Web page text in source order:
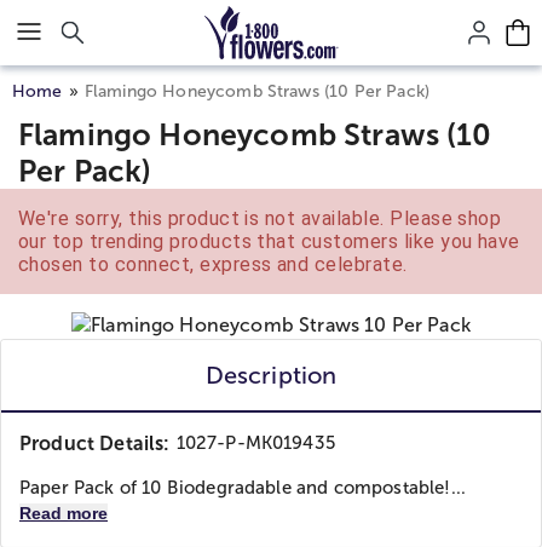
Click here to skip to main page content.
Home Flamingo Honeycomb Straws (10 Per Pack)
Flamingo Honeycomb Straws (10
Per Pack)
We're sorry, this product is not available. Please shop
our top trending products that customers like you have
chosen to connect, express and celebrate.
Description
Product Details: 1027-P-MK019435
Paper Pack of 10 Biodegradable and compostable!...
Read more